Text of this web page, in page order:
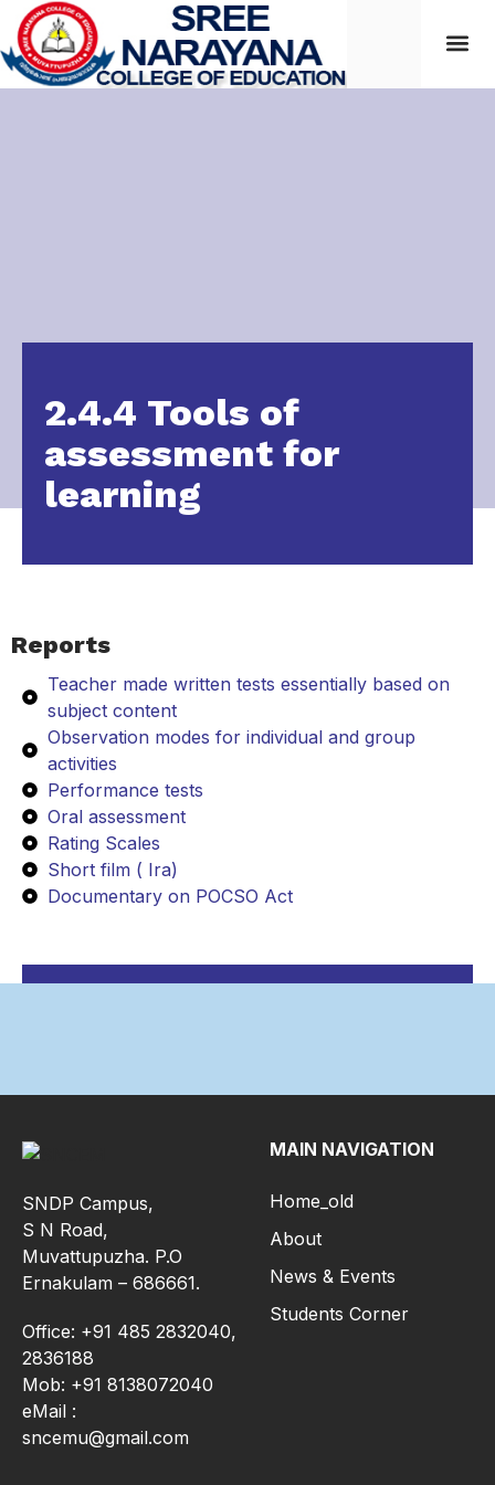
2.4.4 Tools of
assessment for
learning
Reports
Teacher made written tests essentially based on
subject content
Observation modes for individual and group
activities
Performance tests
Oral assessment
Rating Scales
Short film ( Ira)
Documentary on POCSO Act
SNDP Campus,
S N Road,
Muvattupuzha. P.O
Ernakulam – 686661.
Office: +91 485 2832040,
2836188
Mob: +91 8138072040
eMail :
sncemu@gmail.com
MAIN NAVIGATION
Home_old
About
News & Events
Students Corner